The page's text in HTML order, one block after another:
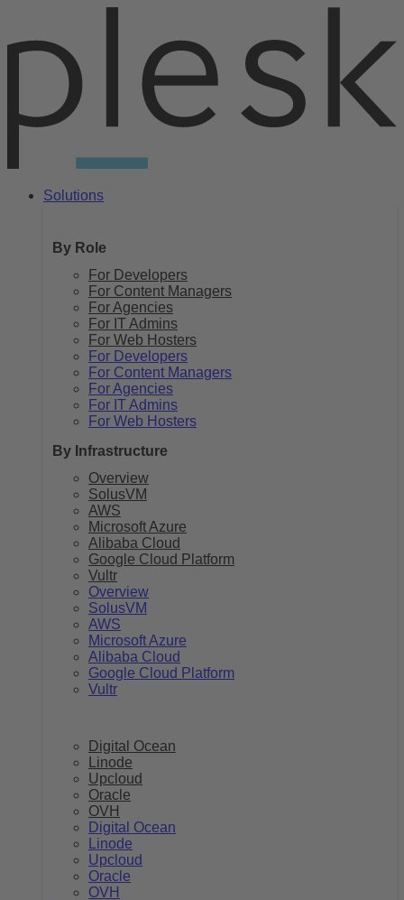
content
Solutions
By Role
For Developers
For Content Managers
For Agencies
For IT Admins
For Web Hosters
For Developers
For Content Managers
For Agencies
For IT Admins
For Web Hosters
By Infrastructure
Overview
SolusVM
AWS
Microsoft Azure
Alibaba Cloud
Google Cloud Platform
Vultr
Overview
SolusVM
AWS
Microsoft Azure
Alibaba Cloud
Google Cloud Platform
Vultr
Digital Ocean
Linode
Upcloud
Oracle
OVH
Digital Ocean
Linode
Upcloud
Oracle
OVH